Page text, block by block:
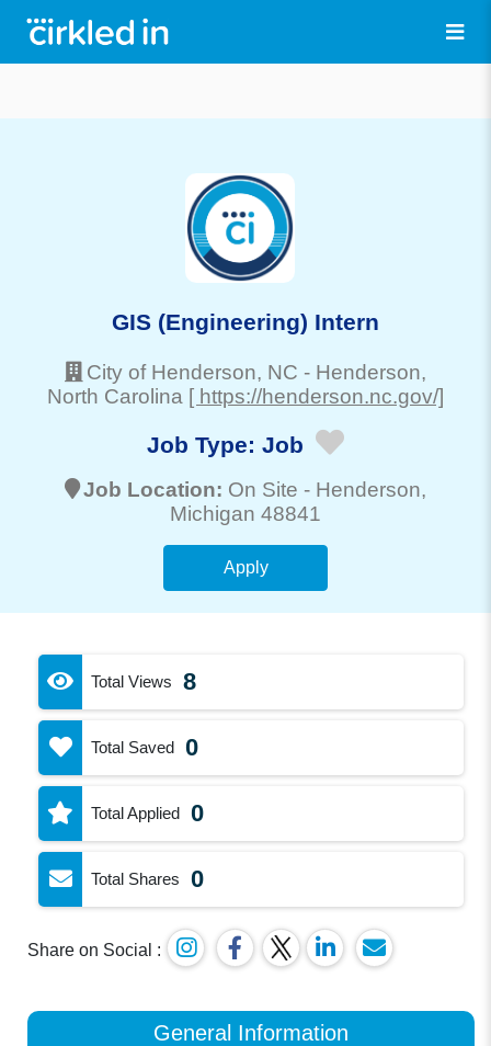
GIS (Engineering) Intern
City of Henderson, NC - Henderson,
North Carolina [ https://henderson.nc.gov/]
Job Type: Job
Job Location: On Site - Henderson,
Michigan 48841
Apply
Total Views 8
Total Saved 0
Total Applied 0
Total Shares 0
Share on Social :
General Information